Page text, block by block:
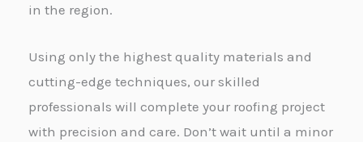
in the region.
Using only the highest quality materials and
cutting-edge techniques, our skilled
professionals will complete your roofing project
with precision and care. Don’t wait until a minor